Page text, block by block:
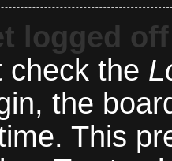
logged
check the
the
This